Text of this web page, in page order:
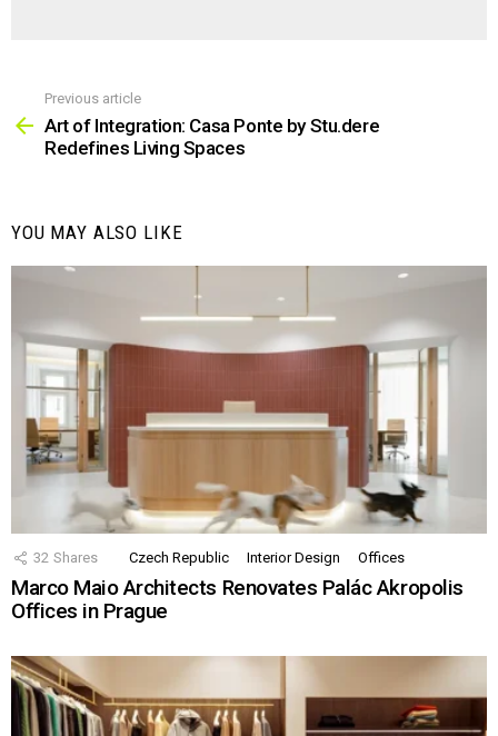
more
Previous article
Art of Integration: Casa Ponte by Stu.dere
Redefines Living Spaces
YOU MAY ALSO LIKE
32 Shares Czech Republic Interior Design Offices
Marco Maio Architects Renovates Palác Akropolis
Offices in Prague